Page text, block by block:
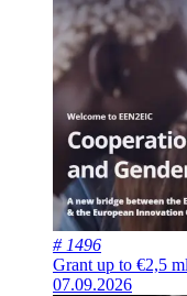
# 1496
Grant up to €2,5
07.09.2026